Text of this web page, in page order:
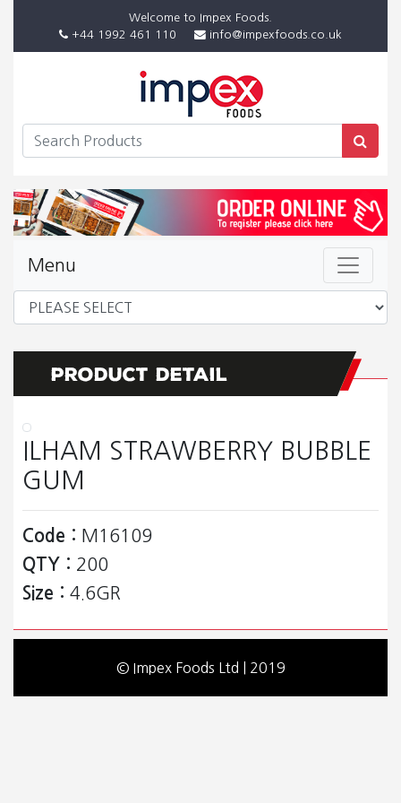
Welcome to Impex Foods.
+44 1992 461 110
info@impexfoods.co.uk
Menu
ILHAM STRAWBERRY BUBBLE
GUM
Code : M16109
QTY : 200
Size : 4.6GR
© Impex Foods Ltd | 2019